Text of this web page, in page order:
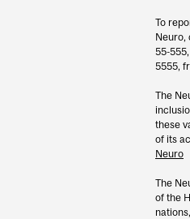
To
Neuro,
55-
5555,
The
these
of its
Neuro
The
of the